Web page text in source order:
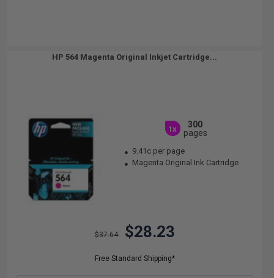
HP 564 Magenta Original Inkjet Cartridge...
1x
300
pages
9.41c per page
Magenta Original Ink Cartridge
$37.64 $28.23
Free Standard Shipping*